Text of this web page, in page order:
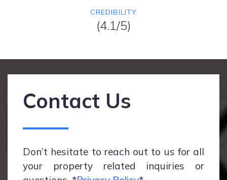
CREDIBILITY
(4.1/5)
Contact Us
Don’t hesitate to reach out to us for all
your property related inquiries or